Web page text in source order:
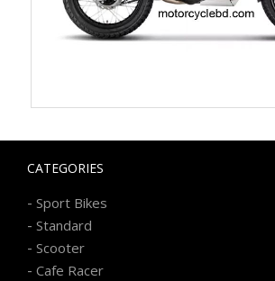
CATEGORIES
- Sport Bikes
- Standard
- Scooter
- Cafe Racer